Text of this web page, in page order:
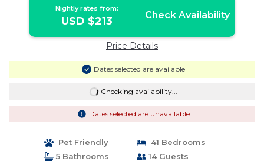
Nightly rates from:
USD $213 Check Availability
Price Details
Dates selected are available
Checking availability...
Dates selected are unavailable
Pet Friendly
41 Bedrooms
5 Bathrooms
14 Guests